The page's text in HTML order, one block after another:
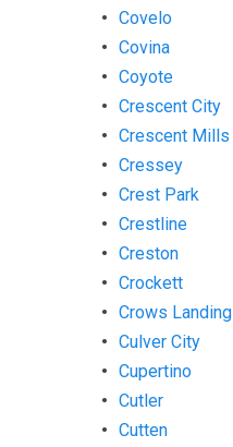
Covelo
Covina
Coyote
Crescent City
Crescent Mills
Cressey
Crest Park
Crestline
Creston
Crockett
Crows Landing
Culver City
Cupertino
Cutler
Cutten